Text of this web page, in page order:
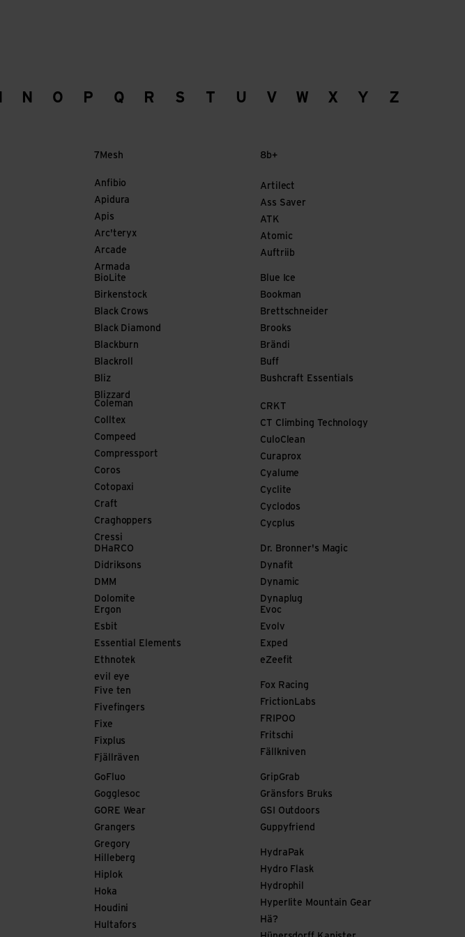
N O P Q R S T U V W X Y Z
7Mesh 8b+
Anfibio
Apidura
Apis
Arc'teryx
Arcade
Armada
Artilect
Ass Saver
ATK
Atomic
Auftriib
BioLite
Birkenstock
Black Crows
Black Diamond
Blackburn
Blackroll
Bliz
Blizzard
Blue Ice
Bookman
Brettschneider
Brooks
Brändi
Buff
Bushcraft Essentials
Coleman
Colltex
Compeed
Compressport
Coros
Cotopaxi
Craft
Craghoppers
Cressi
CRKT
CT Climbing Technology
CuloClean
Curaprox
Cyalume
Cyclite
Cyclodos
Cycplus
DHaRCO
Didriksons
DMM
Dolomite
Dr. Bronner's Magic
Dynafit
Dynamic
Dynaplug
Ergon
Esbit
Essential Elements
Ethnotek
evil eye
Evoc
Evolv
Exped
eZeefit
Five ten
Fivefingers
Fixe
Fixplus
Fjällräven
Fox Racing
FrictionLabs
FRIPOO
Fritschi
Fällkniven
GoFluo
Gogglesoc
GORE Wear
Grangers
Gregory
GripGrab
Gränsfors Bruks
GSI Outdoors
Guppyfriend
Hilleberg
Hiplok
Hoka
Houdini
Hultafors
HydraPak
Hydro Flask
Hydrophil
Hyperlite Mountain Gear
Hä?